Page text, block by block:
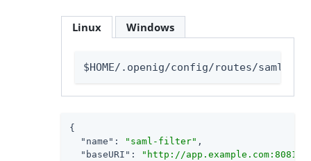
Linux Windows
$HOME/.openig/config/routes/saml-
{
"name" : "saml-filter" ,
"baseURI" : "http://app.example.com:8081"